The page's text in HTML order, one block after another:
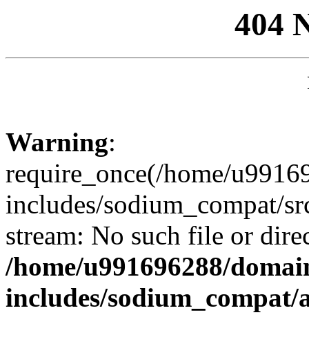
404
Warning:
require_once(/home/
includes/sodium_compat/
stream: No such file or
/home/u991696288/
includes/